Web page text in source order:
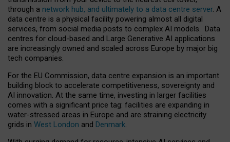
through a network hub, and ultimately to a data centre server. A
data centre is a physical facility powering almost all digital
services, from social media posts to complex AI models. Data
centres for cloud-based and Large Generative AI applications
are increasingly owned and scaled across Europe by major big
tech companies.
For the EU Commission, data centre expansion is an important
building block to accelerate competitiveness, sovereignty and
AI innovation. At the same time, investing in larger facilities
comes with a significant price tag: facilities are expanding in
water-stressed areas in Europe and are straining electricity
grids in West London and Denmark.